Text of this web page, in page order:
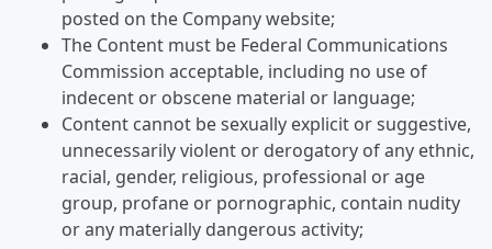
posted on the Company website;
The Content must be Federal Communications
Commission acceptable, including no use of
indecent or obscene material or language;
Content cannot be sexually explicit or suggestive,
unnecessarily violent or derogatory of any ethnic,
racial, gender, religious, professional or age
group, profane or pornographic, contain nudity
or any materially dangerous activity;